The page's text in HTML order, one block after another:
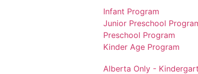
Infant Program
Junior Preschool
Preschool Program
Kinder Age Program
Alberta Only -